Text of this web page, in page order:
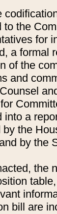
to the
for
a formal
of the
and
into a
by the
by the
the
bill are